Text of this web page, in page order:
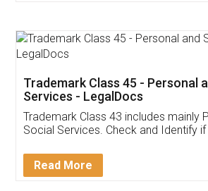
App available on:
Customer